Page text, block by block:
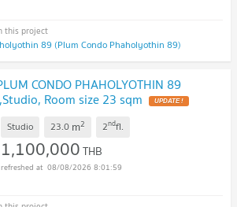
89 (Plum Condo Phaholyothin 89)
CONDO PHAHOLYOTHIN 89
Room size 23 sqm UPDATE !
Studio 23.0 m2 2ndfl.
1,100,000THB
08/08/2026 8:01:59